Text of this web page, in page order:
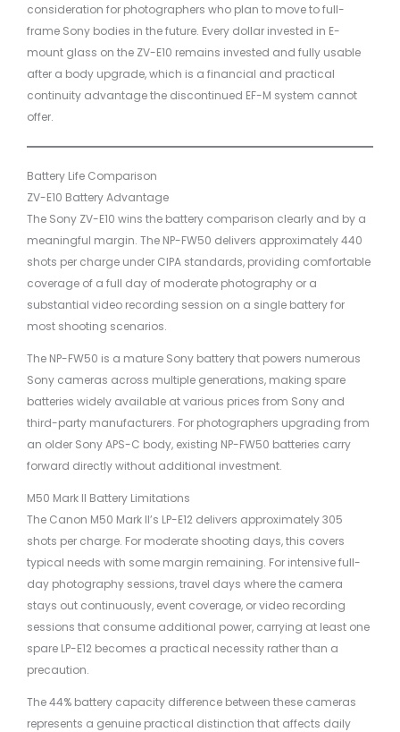
consideration for photographers who plan to move to full-
frame Sony bodies in the future. Every dollar invested in E-
mount glass on the ZV-E10 remains invested and fully usable
after a body upgrade, which is a financial and practical
continuity advantage the discontinued EF-M system cannot
offer.
Battery Life Comparison
ZV-E10 Battery Advantage
The Sony ZV-E10 wins the battery comparison clearly and by a
meaningful margin. The NP-FW50 delivers approximately 440
shots per charge under CIPA standards, providing comfortable
coverage of a full day of moderate photography or a
substantial video recording session on a single battery for
most shooting scenarios.
The NP-FW50 is a mature Sony battery that powers numerous
Sony cameras across multiple generations, making spare
batteries widely available at various prices from Sony and
third-party manufacturers. For photographers upgrading from
an older Sony APS-C body, existing NP-FW50 batteries carry
forward directly without additional investment.
M50 Mark II Battery Limitations
The Canon M50 Mark II’s LP-E12 delivers approximately 305
shots per charge. For moderate shooting days, this covers
typical needs with some margin remaining. For intensive full-
day photography sessions, travel days where the camera
stays out continuously, event coverage, or video recording
sessions that consume additional power, carrying at least one
spare LP-E12 becomes a practical necessity rather than a
precaution.
The 44% battery capacity difference between these cameras
represents a genuine practical distinction that affects daily